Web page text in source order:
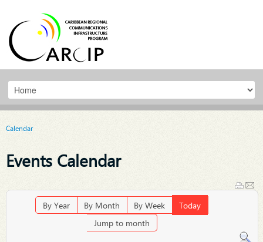
Calendar
Events Calendar
By Year By Month By Week
Today
Jump to month